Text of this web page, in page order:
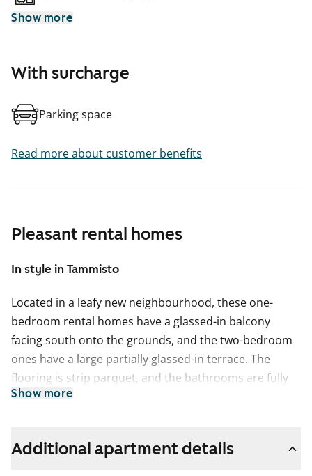
Pleasant rental homes
In style in Tammisto
Located in a leafy new neighbourhood, these one-
bedroom rental homes have a glassed-in balcony
facing south onto the grounds, and the two-bedroom
ones have a large partially glassed-in terrace. The
flooring is strip parquet, and the bathrooms are fully
tiled. The well-equipped kitchens with a dishwasher
bathrooms have space for a stackable washer/dryer.
Show more
Show more
With surcharge
Parking space
Read more about customer benefits
Additional apartment details